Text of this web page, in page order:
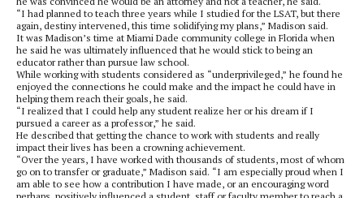
“I had planned to teach three years while I studied for the LSAT, but there
again, destiny intervened, this time solidifying my plans,” Madison said.
It was Madison’s time at Miami Dade community college in Florida when
he said he was ultimately influenced that he would stick to being an
educator rather than pursue law school.
While working with students considered as “underprivileged,” he found he
enjoyed the connections he could make and the impact he could have in
helping them reach their goals, he said.
“I realized that I could help any student realize her or his dream if I
pursued a career as a professor,” he said.
He described that getting the chance to work with students and really
impact their lives has been a crowning achievement.
“Over the years, I have worked with thousands of students, most of whom
go on to transfer or graduate,” Madison said. “I am especially proud when I
am able to see how a contribution I have made, or an encouraging word